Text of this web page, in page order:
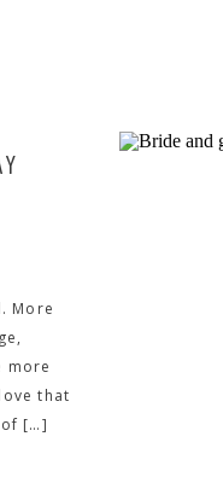
More
more
that
[…]